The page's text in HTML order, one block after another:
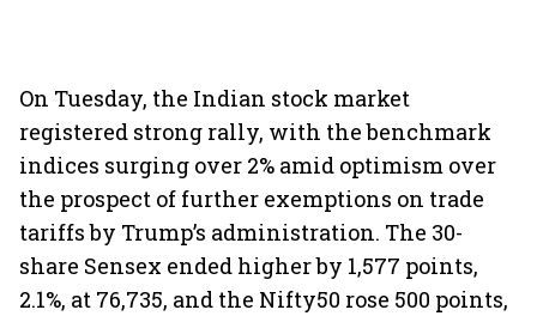
On Tuesday, the Indian stock market
registered strong rally, with the benchmark
indices surging over 2% amid optimism over
the prospect of further exemptions on trade
tariffs by Trump’s administration. The 30-
share Sensex ended higher by 1,577 points,
2.1%, at 76,735, and the Nifty50 rose 500 points,